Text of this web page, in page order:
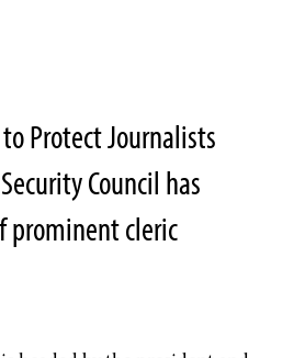
Protect Journalists
Council has
prominent cleric